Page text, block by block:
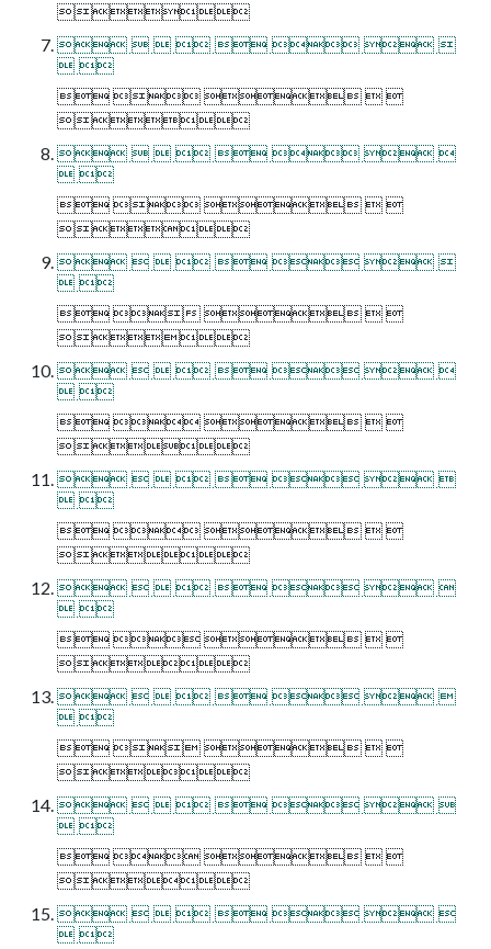

       
 
    

       
 
    

       
 
    

       
 
    

       
 
    

       
 
    

       
 
    

       
 
    

       
 